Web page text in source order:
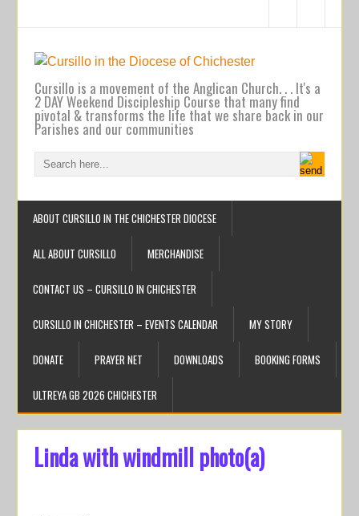
Cursillo is a movement of the Anglican Church. . . It's a
2 DAY Weekend Discipleship Course that many find
pivotal & transforms the life that we share back in our
Parishes and our communities
ABOUT CURSILLO IN THE CHICHESTER DIOCESE
ALL ABOUT CURSILLO MERCHANDISE
CONTACT US – CURSILLO IN CHICHESTER
CURSILLO IN CHICHESTER – EVENTS CALENDAR MY STORY
DONATE PRAYER NET DOWNLOADS BOOKING FORMS
ULTREYA GB 2026 CHICHESTER
Linda with windmill photo(a)